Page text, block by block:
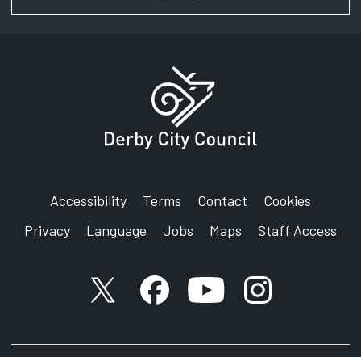
Accessibility Terms Contact
Cookies
Privacy
Language Jobs Maps Staff Access
X accountFacebook account
YouTube account
Instagram